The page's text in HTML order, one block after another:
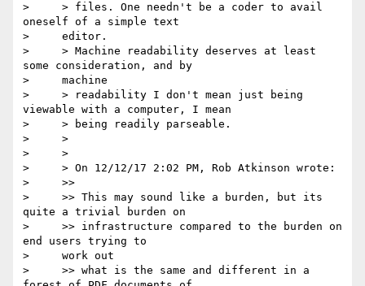
>     > files. One needn't be a coder to avail
oneself of a simple text
>     editor.
>     > Machine readability deserves at least
some consideration, and by
>     machine
>     > readability I don't mean just being
viewable with a computer, I mean
>     > being readily parseable.
>     >
>     >
>     > On 12/12/17 2:02 PM, Rob Atkinson wrote:
>     >>
>     >> This may sound like a burden, but its
quite a trivial burden on
>     >> infrastructure compared to the burden on
end users trying to
>     work out
>     >> what is the same and different in a